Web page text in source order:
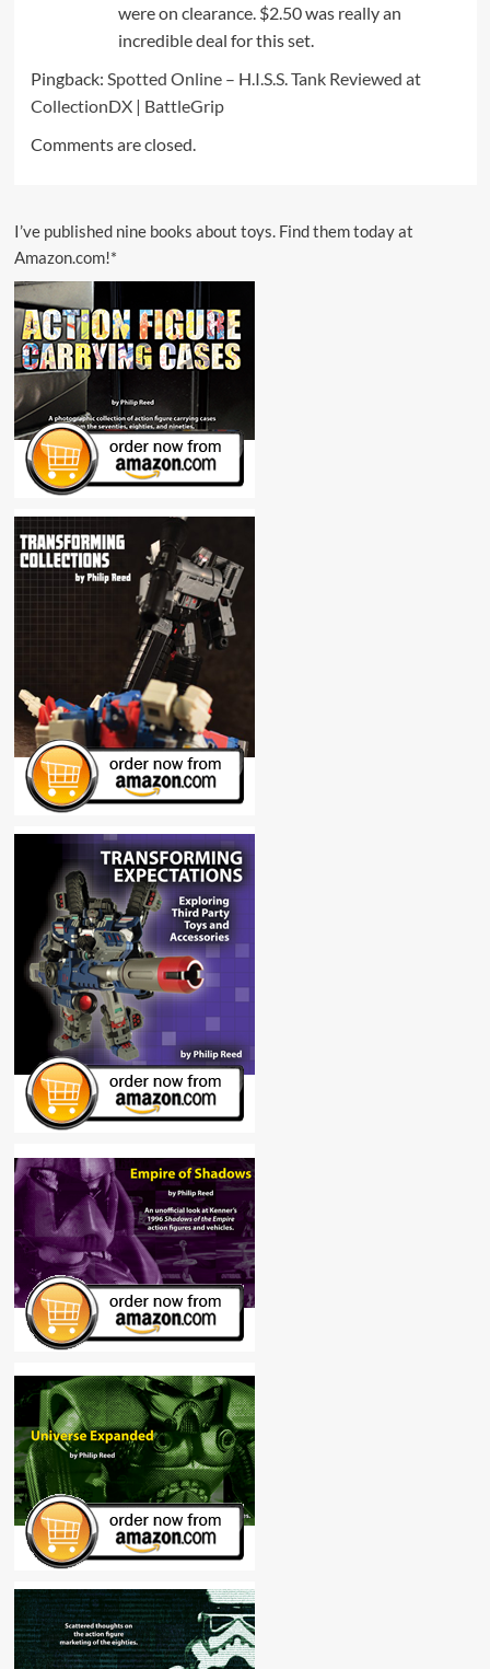
were on clearance. $2.50 was really an
incredible deal for this set.
Pingback: Spotted Online – H.I.S.S. Tank Reviewed at
CollectionDX | BattleGrip
Comments are closed.
I’ve published nine books about toys. Find them today at
Amazon.com!*